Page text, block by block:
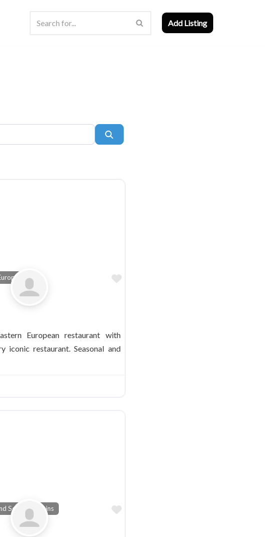
Add Listing
Favorite
European restaurant with
iconic restaurant. Seasonal and
Soda Fountains Favorite